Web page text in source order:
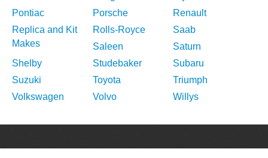
Pontiac
Porsche
Renault
Replica and Kit
Makes
Rolls-Royce
Saab
Saleen
Saturn
Shelby
Studebaker
Subaru
Suzuki
Toyota
Triumph
Volkswagen
Volvo Willys